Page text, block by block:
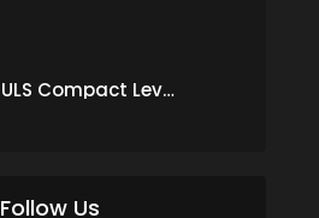
VEGAPULS Compact Level Sensor with Fixed Cable Connection
Follow Us